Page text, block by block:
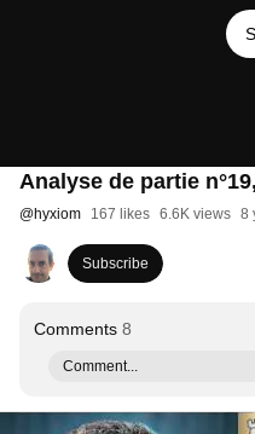
Analyse de partie
@hyxiom 167 likes 6.6K views 8
Subscribe
Comments 8
Comment...